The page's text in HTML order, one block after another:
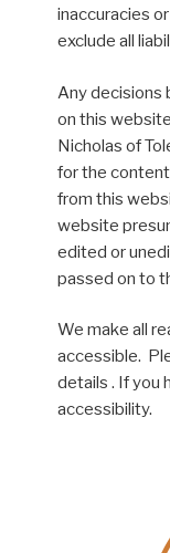
inaccuracies
exclude all
Any decisions
on this
Nicholas of
for the
from this
website
edited or
passed on to
We make all
accessible.
details . If you
accessibility.